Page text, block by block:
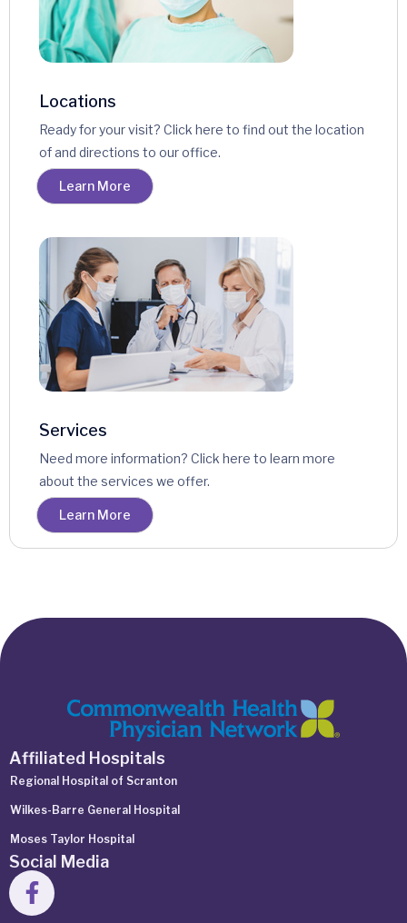
Locations
Ready for your visit? Click here to find out the location
of and directions to our office.
Learn More
Services
Need more information? Click here to learn more
about the services we offer.
Learn More
Affiliated Hospitals
Regional Hospital of Scranton
Wilkes-Barre General Hospital
Moses Taylor Hospital
Social Media